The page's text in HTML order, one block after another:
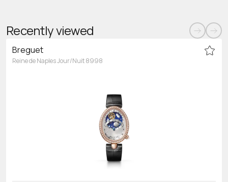
Recently viewed
Breguet
Reine de Naples Jour/Nuit 8998